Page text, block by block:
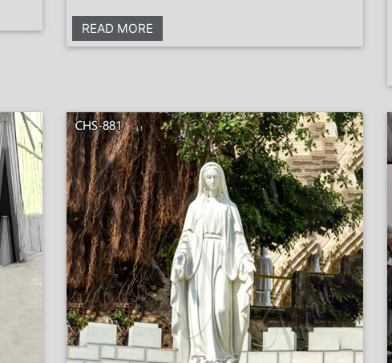
READ MORE